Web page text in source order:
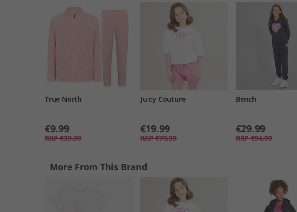
True North
€9.99
RRP €39.99
Juicy Couture
€19.99
RRP €79.99
Bench
€29.99
RRP €94.99
More From This Brand